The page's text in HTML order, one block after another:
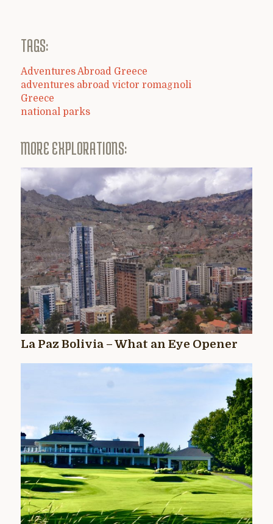
TAGS:
Adventures Abroad Greece
adventures abroad victor romagnoli
Greece
national parks
MORE EXPLORATIONS:
La Paz Bolivia – What an Eye Opener